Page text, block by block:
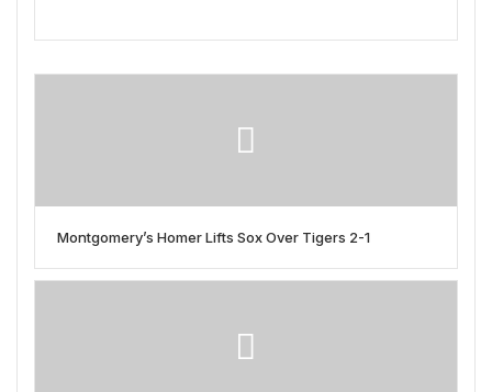
Montgomery’s Homer Lifts Sox Over Tigers 2-1